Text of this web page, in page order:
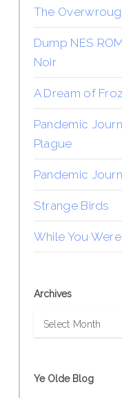
The
Dump NES
Noir
A Dream of
Pandemic
Plague
Pandemic
Strange Birds
While You
Archives
Archives
Ye Olde Blog